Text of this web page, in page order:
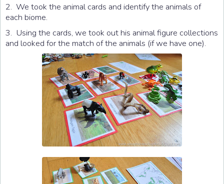
2. We took the animal cards and identify the animals of
each biome.
3. Using the cards, we took out his animal figure collections
and looked for the match of the animals (if we have one).